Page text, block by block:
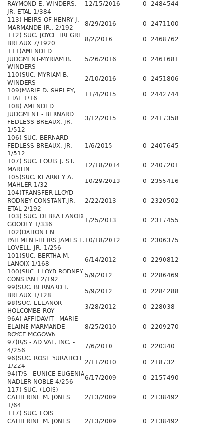
RAYMOND E. WINDERS,
JR. ETAL 1/384
12/15/2016 0 2484 544
113) HEIRS OF HENRY J.
MARMANDE JR., 2/192
8/29/2016 0 2471 100
112) SUC. JOYCE TREGRE
BREAUX 7/1920
8/2/2016 0 2468 762
111)AMENDED
JUDGMENT-MYRIAM B.
WINDERS
5/26/2016 0 2461681
110)SUC. MYRIAM B.
WINDERS
2/10/2016 0 2451806
109)MARIE D. SHELEY,
ETAL 1/16
11/4/2015 0 2442 744
108) AMENDED
JUDGMENT - BERNARD
FEDLESS BREAUX, JR.
1/512
3/12/2015 0 2417 358
106) SUC. BERNARD
FEDLESS BREAUX, JR.
1/512
1/6/2015 0 2407645
107) SUC. LOUIS J. ST.
MARTIN
12/18/2014 0 2407201
105)SUC. KEARNEY A.
MAHLER 1/32
10/29/2013 0 2355416
104)TRANSFER-LLOYD
RODNEY CONSTANT,JR.
ETAL 2/192
2/22/2013 0 2320 502
103) SUC. DEBRA LANOIX
GOODEY 1/336
1/25/2013 0 2317455
102)DATION EN
PAIEMENT-HEIRS JAMES L.
LOVELL, JR. 1/256
10/18/2012 0 2306 375
101)SUC. BERTHA M.
LANOIX 1/168
6/14/2012 0 2290812
100)SUC. LLOYD RODNEY
CONSTANT 2/192
5/9/2012 0 2286469
99)SUC. BERNARD F.
BREAUX 1/128
5/9/2012 0 2284288
98)SUC. ELEANOR
HOLCOMBE ROY
3/28/2012 0 2280 38
96A) AFFIDAVIT - MARIE
ELAINE MARMANDE
ROYCE MCGOWN
8/25/2010 0 2209270
97)R/S - AD VAL, INC. -
4/256
7/6/2010 0 220340
96)SUC. ROSE YURATICH
1/224
2/11/2010 0 2187 32
94)T/S - EUNICE EUGENIA
NADLER NOBLE 4/256
6/17/2009 0 2157490
117) SUC. (LOIS)
CATHERINE M. JONES
1/64
2/13/2009 0 2138492
117) SUC. LOIS
CATHERINE M. JONES
2/13/2009 0 2138492